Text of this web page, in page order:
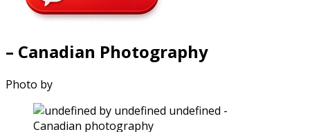
– Canadian Photography
Photo by